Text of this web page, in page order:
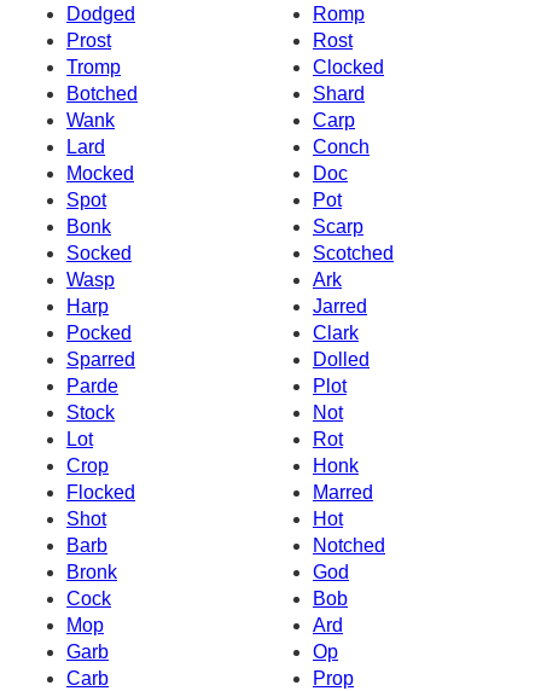
Dodged
Romp
Prost
Rost
Tromp
Clocked
Botched
Shard
Wank
Carp
Lard
Conch
Mocked
Doc
Spot
Pot
Bonk
Scarp
Socked
Scotched
Wasp
Ark
Harp
Jarred
Pocked
Clark
Sparred
Dolled
Parde
Plot
Stock
Not
Lot
Rot
Crop
Honk
Flocked
Marred
Shot
Hot
Barb
Notched
Bronk
God
Cock
Bob
Mop
Ard
Garb
Op
Carb
Prop